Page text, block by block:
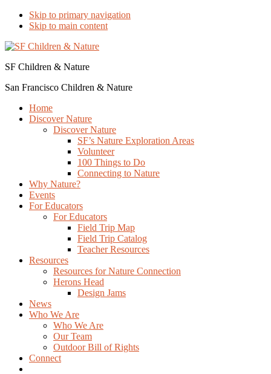
Skip to primary navigation
Skip to main content
SF Children & Nature
San Francisco Children & Nature
Home
Discover Nature
Discover Nature
SF’s Nature Exploration Areas
Volunteer
100 Things to Do
Connecting to Nature
Why Nature?
Events
For Educators
For Educators
Field Trip Map
Field Trip Catalog
Teacher Resources
Resources
Resources for Nature Connection
Herons Head
Design Jams
News
Who We Are
Who We Are
Our Team
Outdoor Bill of Rights
Connect